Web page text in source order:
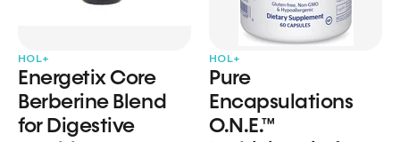
HOL+
Energetix Core
Berberine Blend
for Digestive
HOL+
Pure
Encapsulations
O.N.E.™